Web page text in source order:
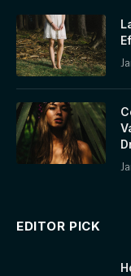
EDITOR PICK